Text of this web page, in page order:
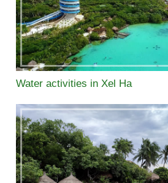
Water activities in Xel Ha